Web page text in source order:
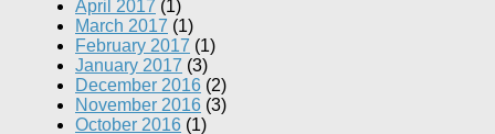
April 2017 (1)
March 2017 (1)
February 2017 (1)
January 2017 (3)
December 2016 (2)
November 2016 (3)
October 2016 (1)